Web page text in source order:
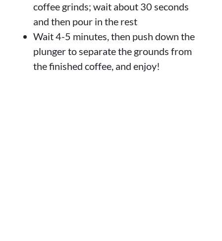
coffee grinds; wait about 30 seconds
and then pour in the rest
Wait 4-5 minutes, then push down the
plunger to separate the grounds from
the finished coffee, and enjoy!